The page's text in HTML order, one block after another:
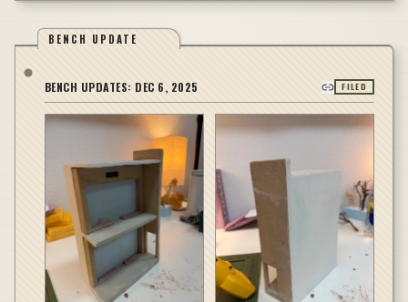
BENCH UPDATE
BENCH UPDATES: DEC 6, 2025 FILED